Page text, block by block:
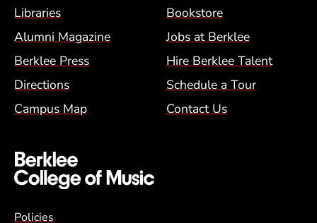
Footer Menu (BCM)
Libraries
Bookstore
Alumni Magazine
Jobs at Berklee
Berklee Press
Hire Berklee Talent
Directions
Schedule a Tour
Campus Map
Contact Us
Global Policy Footer Menu
Policies